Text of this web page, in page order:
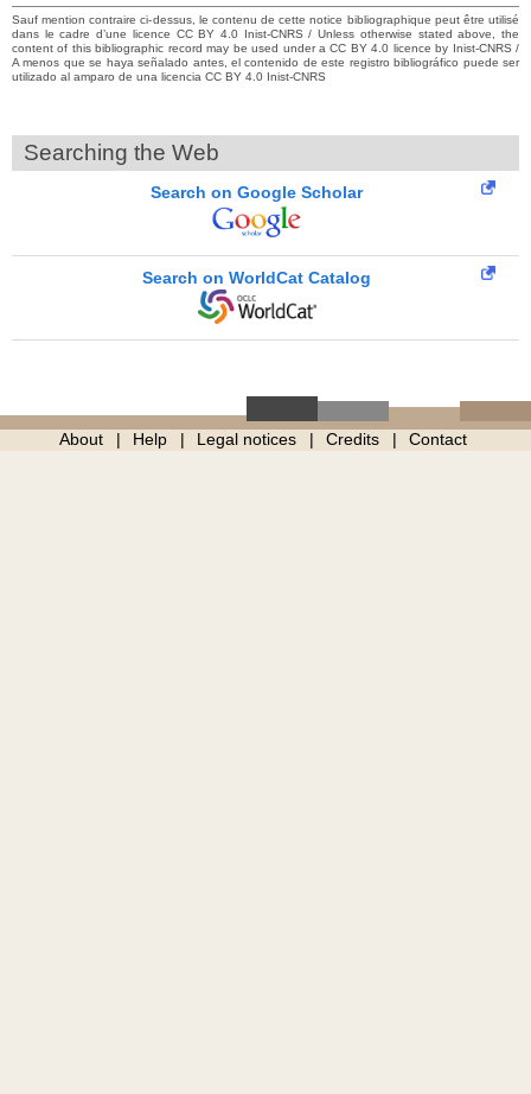
Sauf mention contraire ci-dessus, le contenu de cette notice bibliographique peut être utilisé
dans le cadre d’une licence CC BY 4.0 Inist-CNRS / Unless otherwise stated above, the
content of this bibliographic record may be used under a CC BY 4.0 licence by Inist-CNRS /
A menos que se haya señalado antes, el contenido de este registro bibliográfico puede ser
utilizado al amparo de una licencia CC BY 4.0 Inist-CNRS
Searching the Web
Search on Google Scholar
Search on WorldCat Catalog
About Help Legal notices Credits Contact